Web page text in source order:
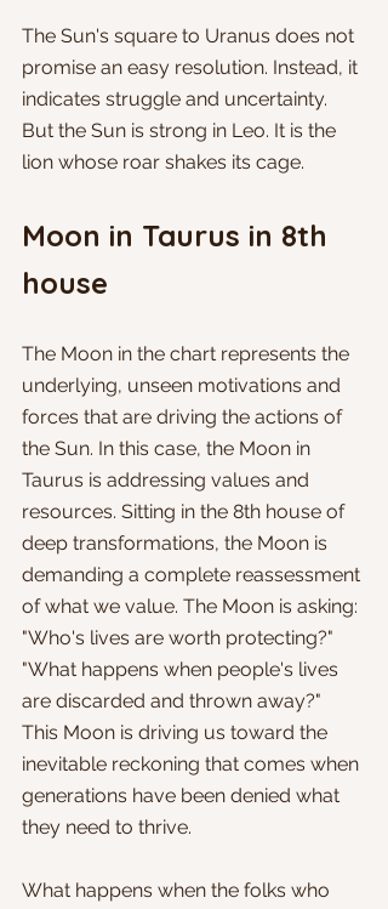
The Sun's square to Uranus does not
promise an easy resolution. Instead, it
indicates struggle and uncertainty.
But the Sun is strong in Leo. It is the
lion whose roar shakes its cage.
Moon in Taurus in 8th
house
The Moon in the chart represents the
underlying, unseen motivations and
forces that are driving the actions of
the Sun. In this case, the Moon in
Taurus is addressing values and
resources. Sitting in the 8th house of
deep transformations, the Moon is
demanding a complete reassessment
of what we value. The Moon is asking:
"Who's lives are worth protecting?"
"What happens when people's lives
are discarded and thrown away?"
This Moon is driving us toward the
inevitable reckoning that comes when
generations have been denied what
they need to thrive.
What happens when the folks who